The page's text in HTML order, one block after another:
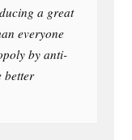
a great
everyone
by anti-
better